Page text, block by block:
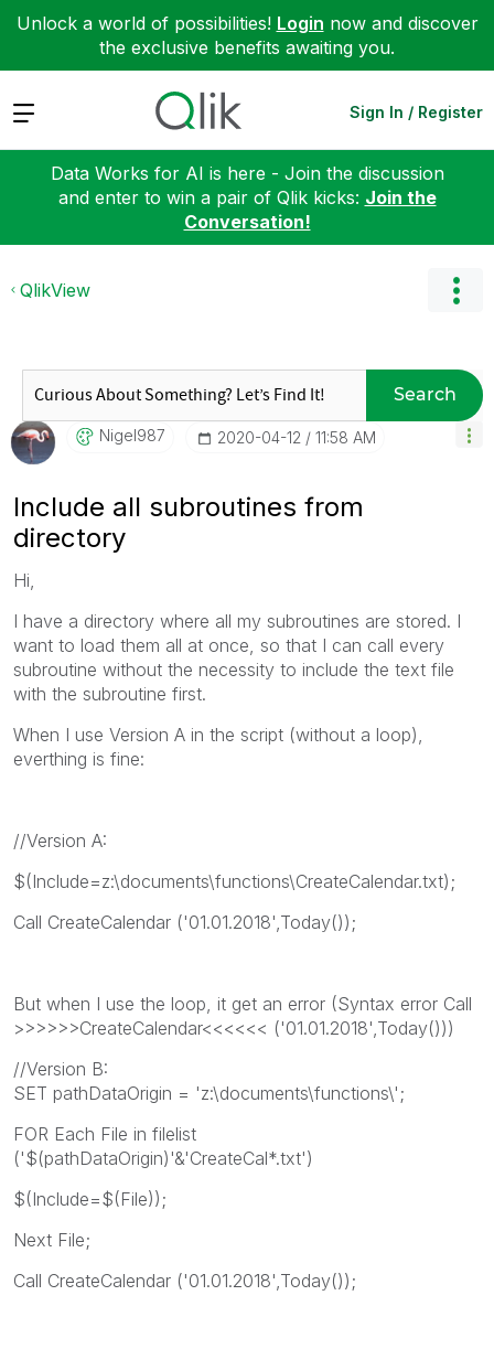
Unlock a world of possibilities! Login now and discover
the exclusive benefits awaiting you.
Expand Sign In / Register
Data Works for AI is here - Join the discussion
and enter to win a pair of Qlik kicks: Join the
Conversation!
QlikView
Search
Nigel987 ‎2020-04-12 11:58 AM
Include all subroutines from
directory
Hi,
I have a directory where all my subroutines are stored. I
want to load them all at once, so that I can call every
subroutine without the necessity to include the text file
with the subroutine first.
When I use Version A in the script (without a loop),
everthing is fine:
//Version A:
$(Include=z:\documents\functions\CreateCalendar.txt);
Call CreateCalendar ('01.01.2018',Today());
But when I use the loop, it get an error (Syntax error Call
>>>>>>CreateCalendar<<<<<< ('01.01.2018',Today()))
//Version B:
SET pathDataOrigin = 'z:\documents\functions\';
FOR Each File in filelist
('$(pathDataOrigin)'&'CreateCal*.txt')
$(Include=$(File));
Next File;
Call CreateCalendar ('01.01.2018',Today());